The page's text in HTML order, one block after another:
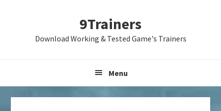
9Trainers
Download Working & Tested Game's Trainers
Menu